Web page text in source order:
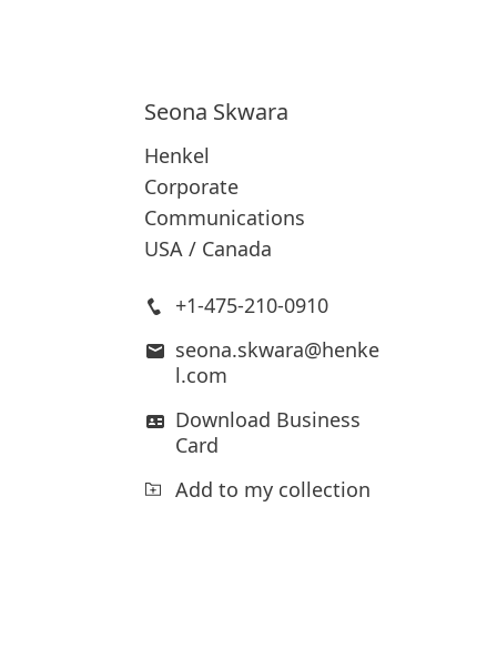
Seona Skwara
Henkel
Corporate
Communications
USA / Canada
+1-475-210-0910
seona.skwara@henke
l.com
Download Business
Card
Add to my collection